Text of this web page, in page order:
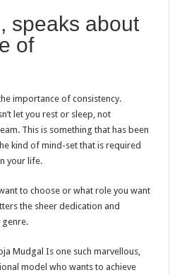
speaks about
of
let you rest or sleep, not
This is something that has been
kind of mind-set that is required
your life.
to choose or what role you want
the sheer dedication and
Mudgal Is one such marvellous,
model who wants to achieve